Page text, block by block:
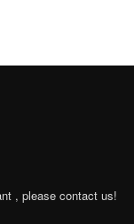
, please contact us!